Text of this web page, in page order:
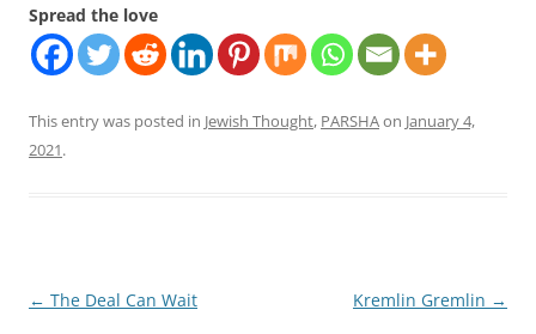
Spread the love
This entry was posted in Jewish Thought, PARSHAon January 4,
2021.
Post
← The Deal Can Wait Kremlin Gremlin →